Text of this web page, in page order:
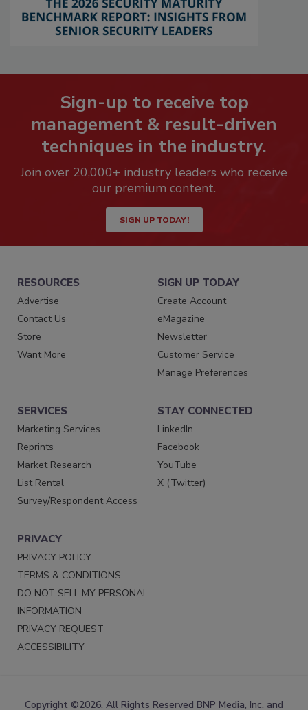
Sign-up to receive top
management & result-driven
techniques in the industry.
Join over 20,000+ industry leaders who receive
our premium content.
SIGN UP TODAY!
RESOURCES
Advertise
Contact Us
Store
Want More
SIGN UP TODAY
Create Account
eMagazine
Newsletter
Customer Service
Manage Preferences
SERVICES
Marketing Services
Reprints
Market Research
List Rental
Survey/Respondent Access
STAY CONNECTED
LinkedIn
Facebook
YouTube
X (Twitter)
PRIVACY
PRIVACY POLICY
TERMS & CONDITIONS
DO NOT SELL MY PERSONAL
INFORMATION
PRIVACY REQUEST
ACCESSIBILITY
Copyright ©2026. All Rights Reserved BNP Media, Inc. and